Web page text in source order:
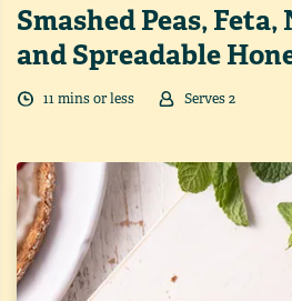
Smashed Peas,
and Spreadable
11mins or less Serves2